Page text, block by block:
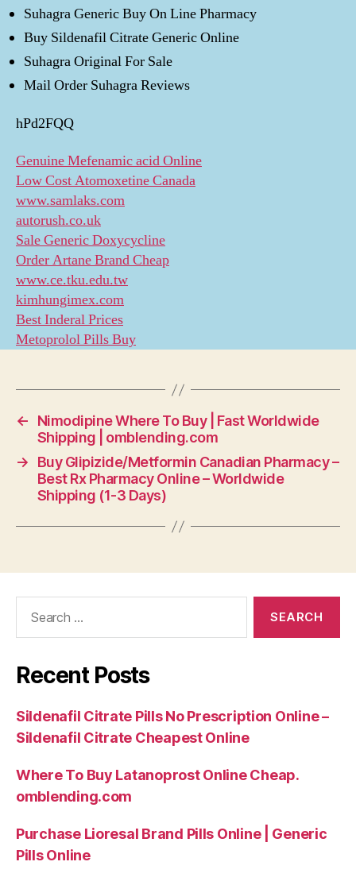
Suhagra Generic Buy On Line Pharmacy
Buy Sildenafil Citrate Generic Online
Suhagra Original For Sale
Mail Order Suhagra Reviews
hPd2FQQ
Genuine Mefenamic acid Online
Low Cost Atomoxetine Canada
www.samlaks.com
autorush.co.uk
Sale Generic Doxycycline
Order Artane Brand Cheap
www.ce.tku.edu.tw
kimhungimex.com
Best Inderal Prices
Metoprolol Pills Buy
←
Nimodipine Where To Buy | Fast Worldwide
Shipping | omblending.com
→
Buy Glipizide/Metformin Canadian Pharmacy –
Best Rx Pharmacy Online – Worldwide
Shipping (1-3 Days)
Recent Posts
Sildenafil Citrate Pills No Prescription Online –
Sildenafil Citrate Cheapest Online
Where To Buy Latanoprost Online Cheap.
omblending.com
Purchase Lioresal Brand Pills Online | Generic
Pills Online